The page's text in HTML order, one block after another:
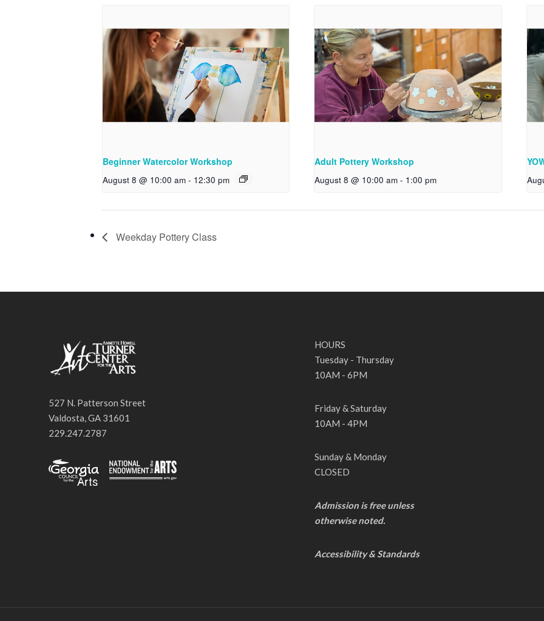
Beginner Watercolor Workshop
August 8 @ 10:00 am - 12:30 pm
Adult Pottery Workshop
August 8 @ 10:00 am - 1:00 pm
Weekday Pottery Class
527 N. Patterson Street
Valdosta, GA 31601
229.247.2787
HOURS
Tuesday - Thursday
10AM - 6PM
Friday & Saturday
10AM - 4PM
Sunday & Monday
CLOSED
Admission is free unless
otherwise noted.
Accessibility & Standards